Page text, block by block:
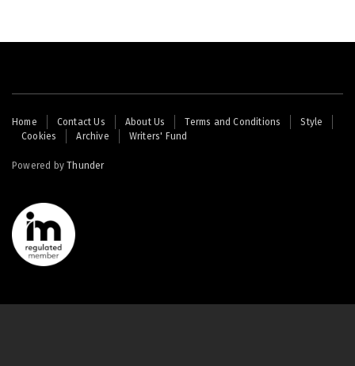
Footer
menu
Home Contact Us About Us Terms and Conditions
Style
Cookies
Archive Writers' Fund
Powered byThunder